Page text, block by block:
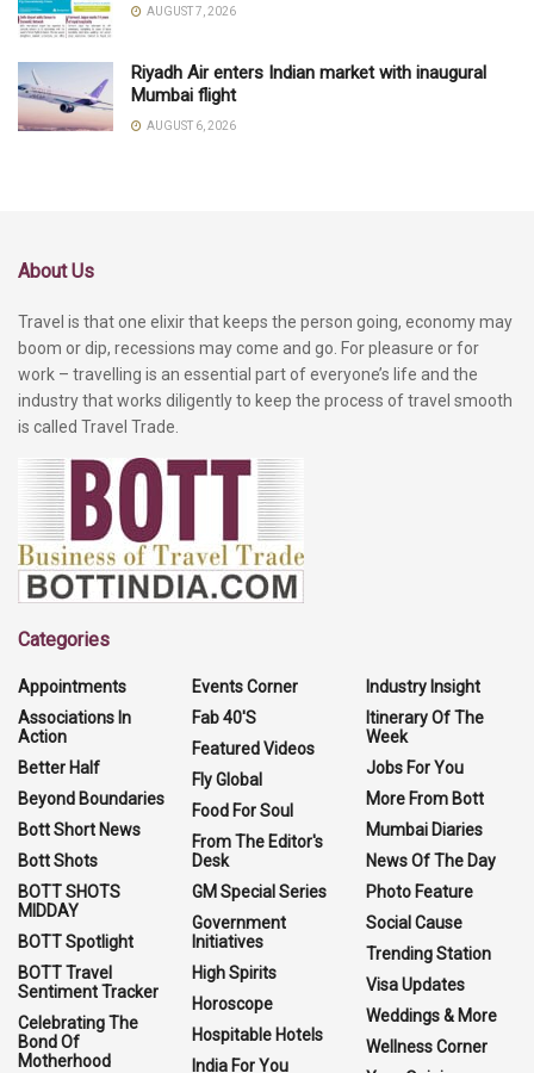
AUGUST 7, 2026
Riyadh Air enters Indian market with inaugural
Mumbai flight
AUGUST 6, 2026
About Us
Travel is that one elixir that keeps the person going, economy may
boom or dip, recessions may come and go. For pleasure or for
work – travelling is an essential part of everyone’s life and the
industry that works diligently to keep the process of travel smooth
is called Travel Trade.
Categories
Appointments
Associations In
Action
Better Half
Beyond Boundaries
Bott Short News
Bott Shots
BOTT SHOTS
MIDDAY
BOTT Spotlight
BOTT Travel
Sentiment Tracker
Celebrating The
Bond Of
Motherhood
Events Corner
Fab 40'S
Featured Videos
Fly Global
Food For Soul
From The Editor's
Desk
GM Special Series
Government
Initiatives
High Spirits
Horoscope
Hospitable Hotels
India For You
Industry Insight
Itinerary Of The
Week
Jobs For You
More From Bott
Mumbai Diaries
News Of The Day
Photo Feature
Social Cause
Trending Station
Visa Updates
Weddings & More
Wellness Corner